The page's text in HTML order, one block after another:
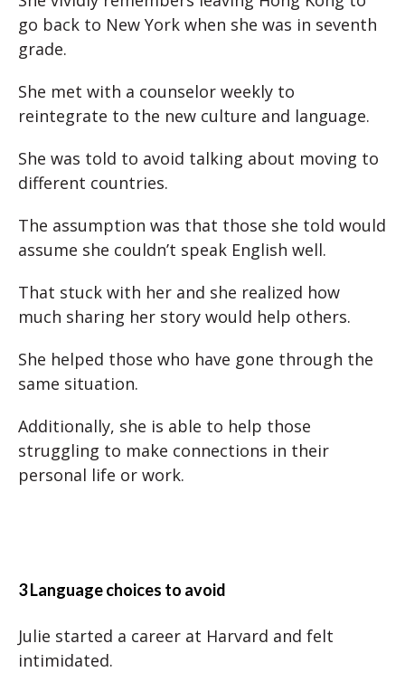
go back to New York when she was in seventh
grade.
She met with a counselor weekly to
reintegrate to the new culture and language.
She was told to avoid talking about moving to
different countries.
The assumption was that those she told would
assume she couldn’t speak English well.
That stuck with her and she realized how
much sharing her story would help others.
She helped those who have gone through the
same situation.
Additionally, she is able to help those
struggling to make connections in their
personal life or work.
3 Language choices to avoid
Julie started a career at Harvard and felt
intimidated.